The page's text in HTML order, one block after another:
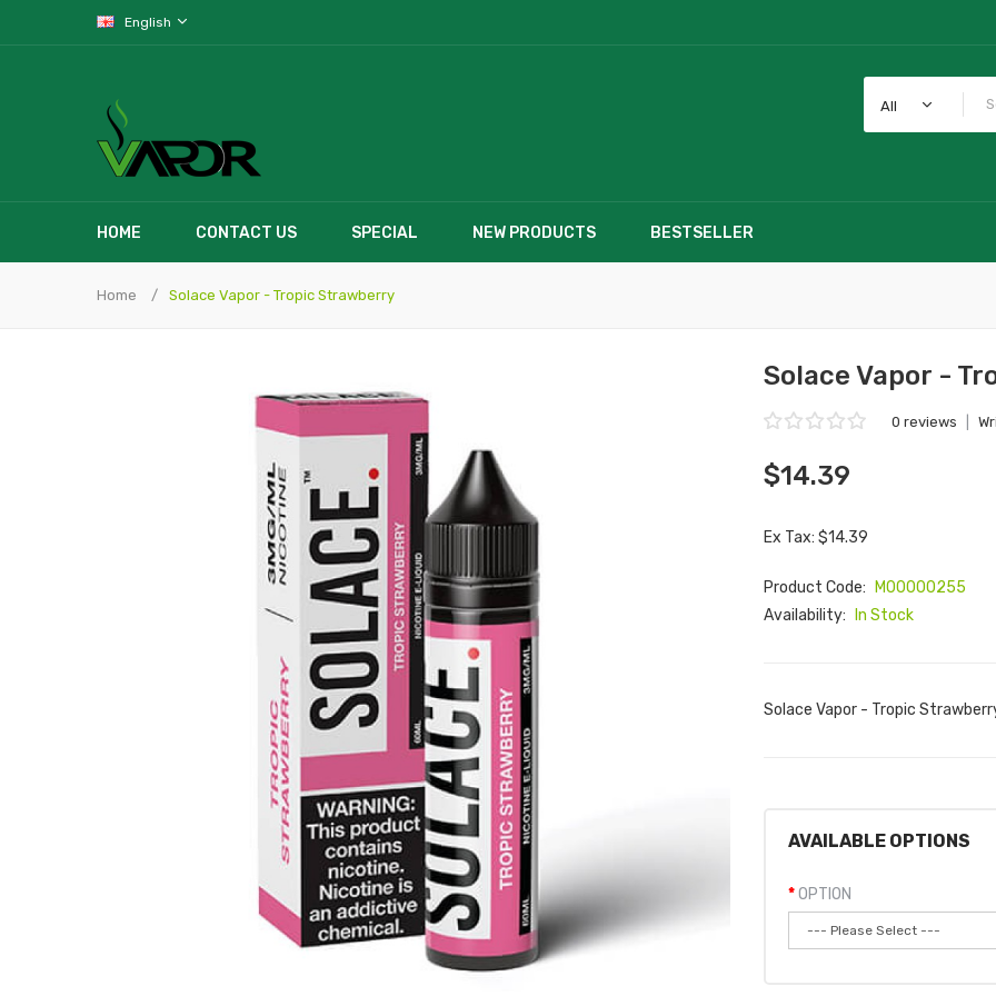
English
All
HOME CONTACT US SPECIAL NEW PRODUCTS BESTSELLER
Home Solace Vapor - Tropic Strawberry
Solace Vapor -
0 reviews
$14.39
Ex Tax: $14.39
Product Code:
M00000255
Availability:
In Stock
Solace Vapor - Tropic
AVAILABLE OPTIONS
OPTION